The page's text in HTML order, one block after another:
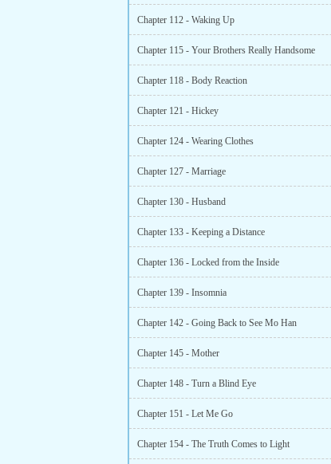
Chapter 112 - Waking Up
Chapter 115 - Your Brothers Really Handsome
Chapter 118 - Body Reaction
Chapter 121 - Hickey
Chapter 124 - Wearing Clothes
Chapter 127 - Marriage
Chapter 130 - Husband
Chapter 133 - Keeping a Distance
Chapter 136 - Locked from the Inside
Chapter 139 - Insomnia
Chapter 142 - Going Back to See Mo Han
Chapter 145 - Mother
Chapter 148 - Turn a Blind Eye
Chapter 151 - Let Me Go
Chapter 154 - The Truth Comes to Light